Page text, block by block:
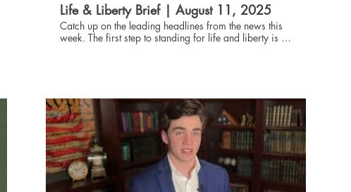
Life & Liberty Brief | August 11, 2025
Catch up on the leading headlines from the news this
week. The first step to standing for life and liberty is to
receive the Life and Liberty Brief in your inbox each
week. Links to the articles mentioned in today's Life &
Liberty Brief can be found at
danburyinstitute.org/articles.